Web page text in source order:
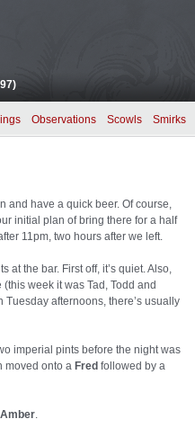
Observations Scowls Smirks
and have a quick beer. Of course,
initial plan of bring there for a half
11pm, two hours after we left.
the bar. First off, it’s quiet. Also,
week it was Tad, Todd and
afternoons, there’s usually
imperial pints before the night was
moved onto a Fred followed by a
.